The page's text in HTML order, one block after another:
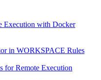
Execution with Docker
in WORKSPACE Rules
for Remote Execution